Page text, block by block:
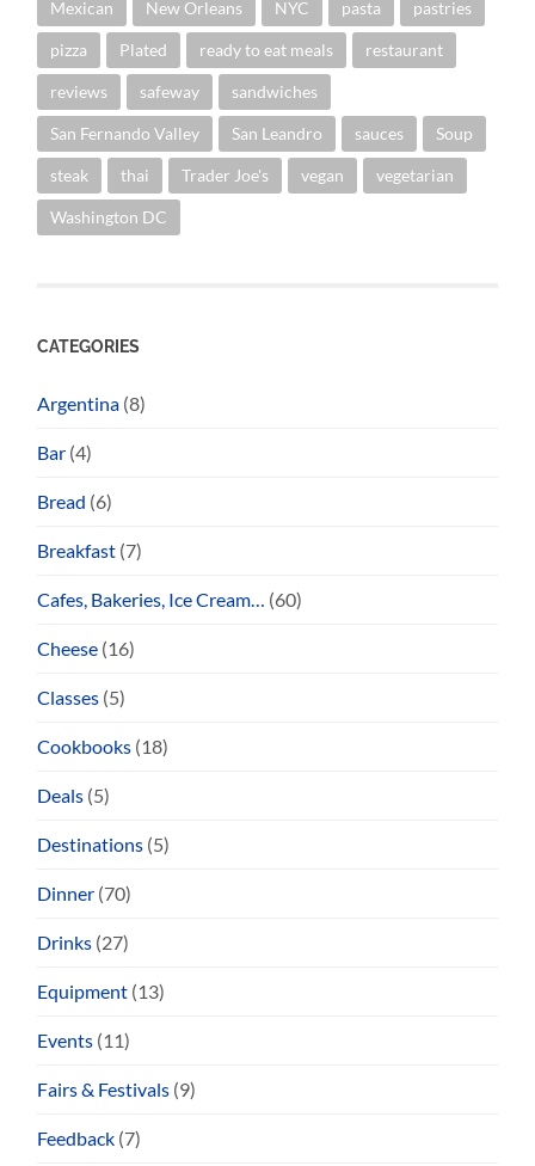
Mexican New Orleans NYC pasta pastries
pizza Plated ready to eat meals restaurant
reviews safeway sandwiches
San Fernando Valley San Leandro sauces Soup
steak thai Trader Joe's vegan vegetarian
Washington DC
CATEGORIES
Argentina (8)
Bar (4)
Bread (6)
Breakfast (7)
Cafes, Bakeries, Ice Cream… (60)
Cheese (16)
Classes (5)
Cookbooks (18)
Deals (5)
Destinations (5)
Dinner (70)
Drinks (27)
Equipment (13)
Events (11)
Fairs & Festivals (9)
Feedback (7)